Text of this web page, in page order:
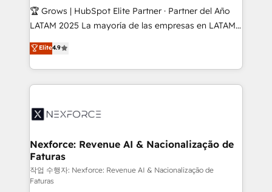
Secteurs : Industrie, Distribution B2B, SaaS, Services
B2B, Immobilier, Viticulture, Finance. 🚀 Nos livrables
Sales + Service Hub, synchronisation ERP ↔
HubSpot temps réel, formation équipes. 🏆 +350
Integration. 📩 Parlons de votre projet →
digitaweb.com
🏆 Grows | HubSpot Elite Partner · Partner del Año
LATAM 2025 La mayoría de las empresas en LATAM
no tienen un problema de herramientas. Tienen un
problema de orden. Equipos desalineados, datos
dispersos y procesos que dependen de personas
clave — no de sistemas. Eso frena el crecimiento,
⚙️ Grows ordena los procesos comerciales, alinea
de forma que genera resultados reales desde las
primeras semanas — no meses. 🤝 No entregamos
proyectos y nos vamos. Nos quedamos como
socios estratégicos, ayudando a sostener y escalar
Elite4.9
Nexforce: Revenue AI & Nacionalização de
Faturas
작업 수행자: Nexforce: Revenue AI & Nacionalização de
Faturas